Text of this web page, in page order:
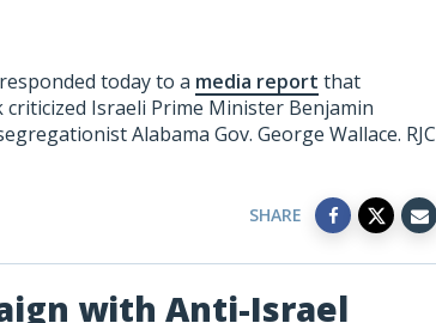
today to a media report that
criticized Israeli Prime Minister Benjamin
Alabama Gov. George Wallace. RJC
SHARE
with Anti-Israel